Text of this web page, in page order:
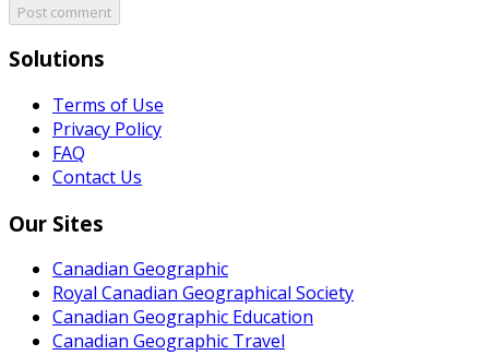
Post comment
Solutions
Terms of Use
Privacy Policy
FAQ
Contact Us
Our Sites
Canadian Geographic
Royal Canadian Geographical Society
Canadian Geographic Education
Canadian Geographic Travel